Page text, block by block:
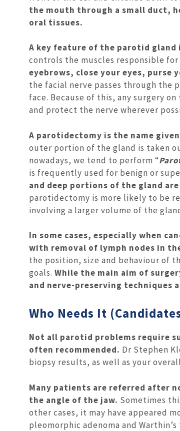
the mouth through a small duct,
oral tissues.
A key feature of the parotid
controls the muscles responsible for
eyebrows, close your eyes, purse
the facial nerve passes through the
face. Because of this, any surgery
and protect the nerve wherever
A parotidectomy is the name
outer portion of the gland is taken
nowadays, we tend to perform “
is frequently used for benign or
and deep portions of the gland
parotidectomy is more likely to be
involving a larger volume of the
In some cases, especially when
with removal of lymph nodes in
the position, size and behaviour of
goals. While the main aim of
and nerve-preserving techniques
Who Needs It
Not all parotid problems require
often recommended. Dr Stephen
biopsy results, as well as your
Many patients are referred after
the angle of the jaw. Sometimes
other cases, it may have appeared
pleomorphic adenoma and